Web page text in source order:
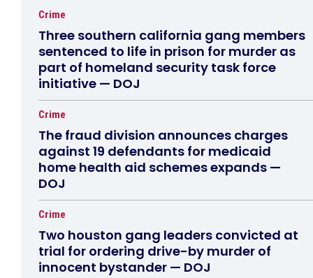
Crime
Three southern california gang members
sentenced to life in prison for murder as
part of homeland security task force
initiative — DOJ
Crime
The fraud division announces charges
against 19 defendants for medicaid
home health aid schemes expands —
DOJ
Crime
Two houston gang leaders convicted at
trial for ordering drive-by murder of
innocent bystander — DOJ